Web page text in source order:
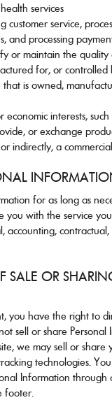
services
customer service,
and processing
or maintain the
for, or
is owned,
economic interests,
or exchange
indirectly, a
for as long as
you with the service
accounting,
SALE OR
you have the right to
sell or share
we may sell or share
technologies.
Information
footer.